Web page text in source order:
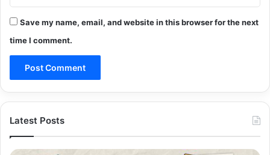
Save my name, email, and website in this browser for the next
time I comment.
Latest Posts